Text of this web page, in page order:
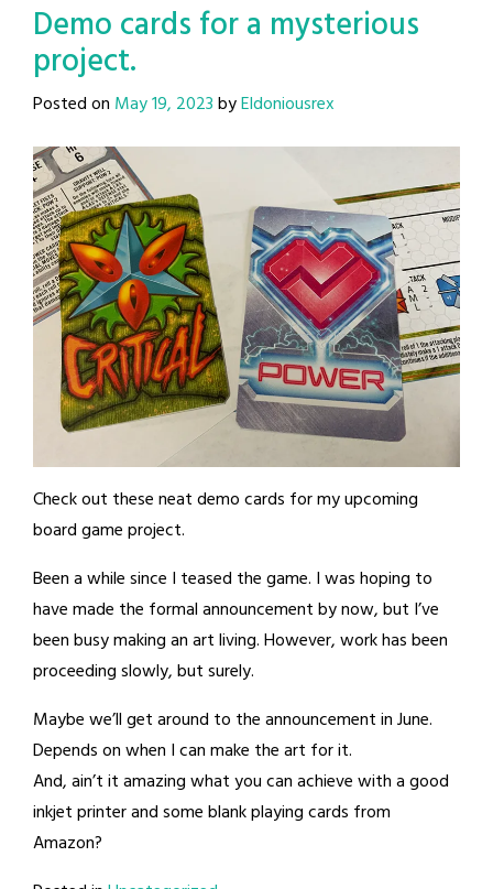
Demo cards for a mysterious
project.
Posted on May 19, 2023byEldoniousrex
Check out these neat demo cards for my upcoming
board game project.
Been a while since I teased the game. I was hoping to
have made the formal announcement by now, but I’ve
been busy making an art living. However, work has been
proceeding slowly, but surely.
Maybe we’ll get around to the announcement in June.
Depends on when I can make the art for it.
And, ain’t it amazing what you can achieve with a good
inkjet printer and some blank playing cards from
Amazon?